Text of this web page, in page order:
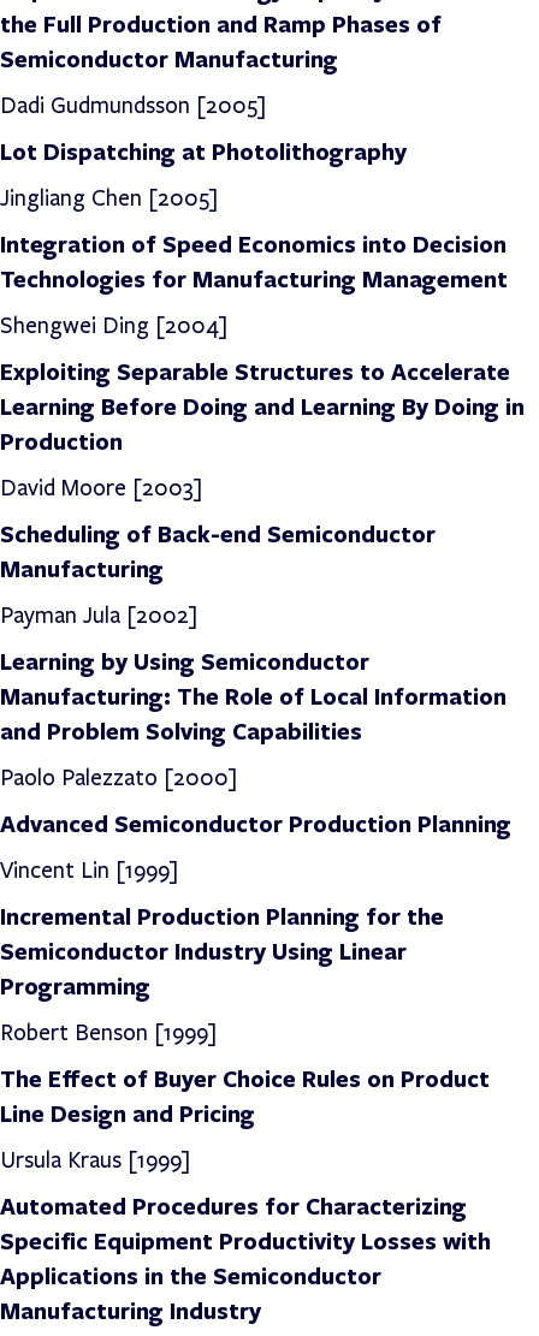
the Full Production and Ramp Phases of
Semiconductor Manufacturing
Dadi Gudmundsson [2005]
Lot Dispatching at Photolithography
Jingliang Chen [2005]
Integration of Speed Economics into Decision
Technologies for Manufacturing Management
Shengwei Ding [2004]
Exploiting Separable Structures to Accelerate
Learning Before Doing and Learning By Doing in
Production
David Moore [2003]
Scheduling of Back-end Semiconductor
Manufacturing
Payman Jula [2002]
Learning by Using Semiconductor
Manufacturing: The Role of Local Information
and Problem Solving Capabilities
Paolo Palezzato [2000]
Advanced Semiconductor Production Planning
Vincent Lin [1999]
Incremental Production Planning for the
Semiconductor Industry Using Linear
Programming
Robert Benson [1999]
The Effect of Buyer Choice Rules on Product
Line Design and Pricing
Ursula Kraus [1999]
Automated Procedures for Characterizing
Specific Equipment Productivity Losses with
Applications in the Semiconductor
Manufacturing Industry